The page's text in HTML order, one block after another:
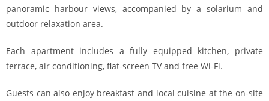
panoramic harbour views, accompanied by a solarium and
outdoor relaxation area.
Each apartment includes a fully equipped kitchen, private
terrace, air conditioning, flat-screen TV and free Wi-Fi.
Guests can also enjoy breakfast and local cuisine at the on-site